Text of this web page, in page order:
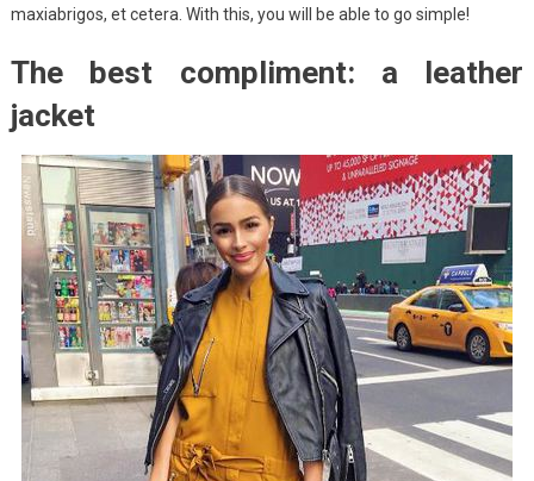
maxiabrigos, et cetera. With this, you will be able to go simple!
The best compliment: a leather
jacket